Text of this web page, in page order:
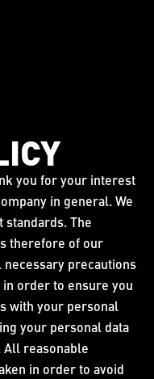
you for your interest
in general. We
standards. The
therefore of our
precautions
order to ensure you
with your personal
your personal data
All reasonable
in order to avoid